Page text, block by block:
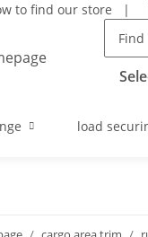
to find our store |
load